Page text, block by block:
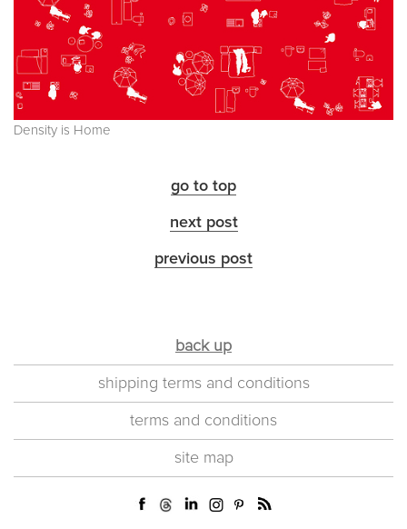
Density is Home
go to top
next post
previous post
back up
shipping terms and conditions
terms and conditions
site map